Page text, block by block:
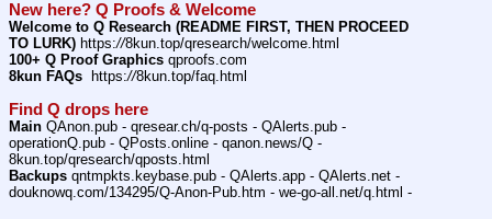
New here? Q Proofs & Welcome
Welcome to Q Research (README FIRST, THEN PROCEED
TO LURK) https://8kun.top/qresearch/welcome.html
100+ Q Proof Graphics qproofs.com
8kun FAQs
  https:
//8kun.top/faq.html
Find Q drops here
Main QAnon.pub - qresear.ch/q-posts - QAlerts.pub -
operationQ.pub - QPosts.online - qanon.news/Q -
8kun.top/qresearch/qposts.html
Backups qntmpkts.keybase.pub - QAlerts.app - QAlerts.net -
douknowq.com/134295/Q-Anon-Pub.htm - we-go-all.net/q.html -